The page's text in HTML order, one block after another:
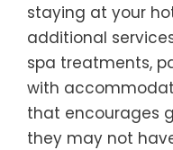
staying at your
additional
spa treatments,
with
that encourages
they may not